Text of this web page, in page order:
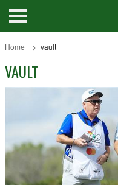
Home vault
VAULT